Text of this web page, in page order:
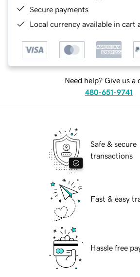
Secure payments
Local currency available in cart
Need help? Give us a
480-651-9741
Safe & secure
transactions
Fast & easy
Hassle free